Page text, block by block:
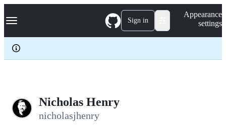
k
p
c
Navigation Menu Sign in
Appearance
settings
Nicholas Henry
nicholasjhenry